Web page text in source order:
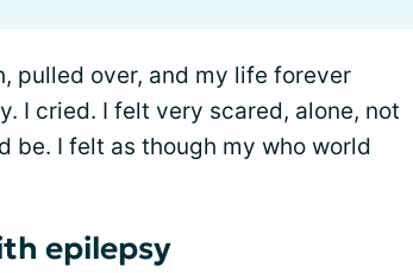
pulled over, and my life forever
I cried. I felt very scared, alone, not
be. I felt as though my who world
epilepsy